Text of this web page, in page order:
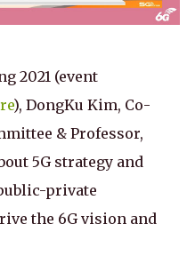
2021 (event
), DongKu Kim, Co-
& Professor,
5G strategy and
private
the 6G vision and